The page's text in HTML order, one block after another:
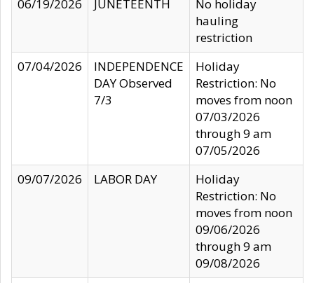
06/19/2026
JUNETEENTH
No holiday
hauling
restriction
07/04/2026
INDEPENDENCE
DAY Observed
7/3
Holiday
Restriction: No
moves from noon
07/03/2026
through 9 am
07/05/2026
09/07/2026
LABOR DAY
Holiday
Restriction: No
moves from noon
09/06/2026
through 9 am
09/08/2026